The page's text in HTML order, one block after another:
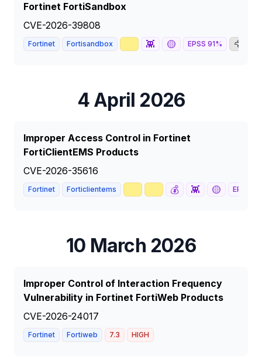
Fortinet FortiSandbox
CVE-2026-39808
Fortinet Fortisandbox 👾 🟡 EPSS 91% 🦅
4 April 2026
Improper Access Control in Fortinet
FortiClientEMS Products
CVE-2026-35616
Fortinet Forticlientems 💰 👾 🟡 EPSS
10 March 2026
Improper Control of Interaction Frequency
Vulnerability in Fortinet FortiWeb Products
CVE-2026-24017
Fortinet Fortiweb 7.3 HIGH